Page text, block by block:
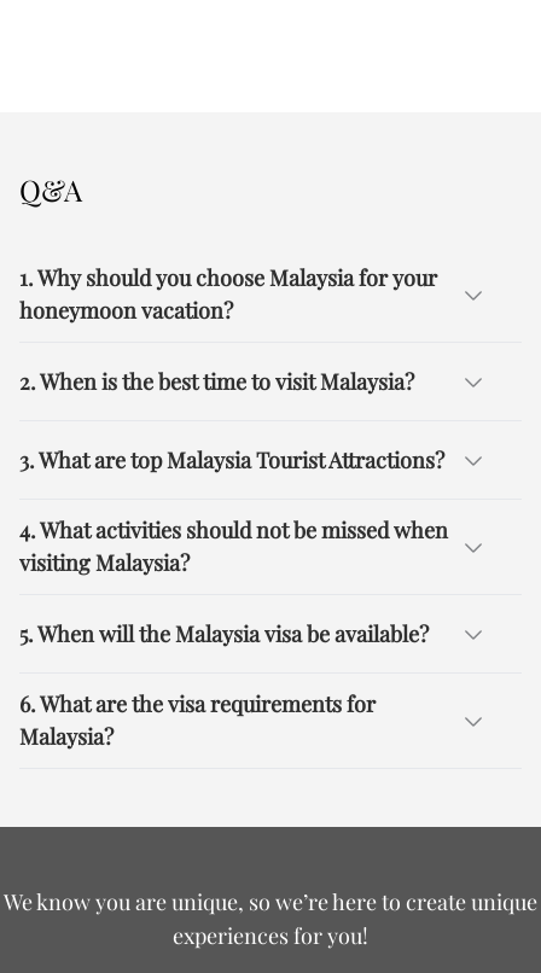
Q&A
1. Why should you choose Malaysia for your
honeymoon vacation?
2. When is the best time to visit Malaysia?
3. What are top Malaysia Tourist Attractions?
4. What activities should not be missed when
visiting Malaysia?
5. When will the Malaysia visa be available?
6. What are the visa requirements for
Malaysia?
We know you are unique, so we’re here to create unique
experiences for you!